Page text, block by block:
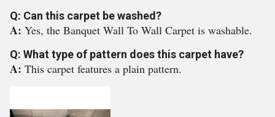
Q: Can this carpet be washed?
A: Yes, the Banquet Wall To Wall Carpet is washable.
Q: What type of pattern does this carpet have?
A: This carpet features a plain pattern.